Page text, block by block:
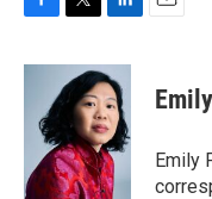
c
k
i
t
e
r
n
k
e
d
I
n
Emily